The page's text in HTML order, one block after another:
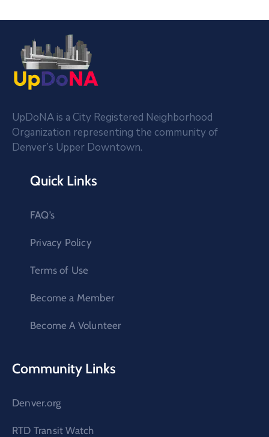
UpDoNA is a City Registered Neighborhood
Organization representing the community of
Denver’s Upper Downtown.
Quick Links
FAQ’s
Privacy Policy
Terms of Use
Become a Member
Become A Volunteer
Community Links
Denver.org
RTD Transit Watch